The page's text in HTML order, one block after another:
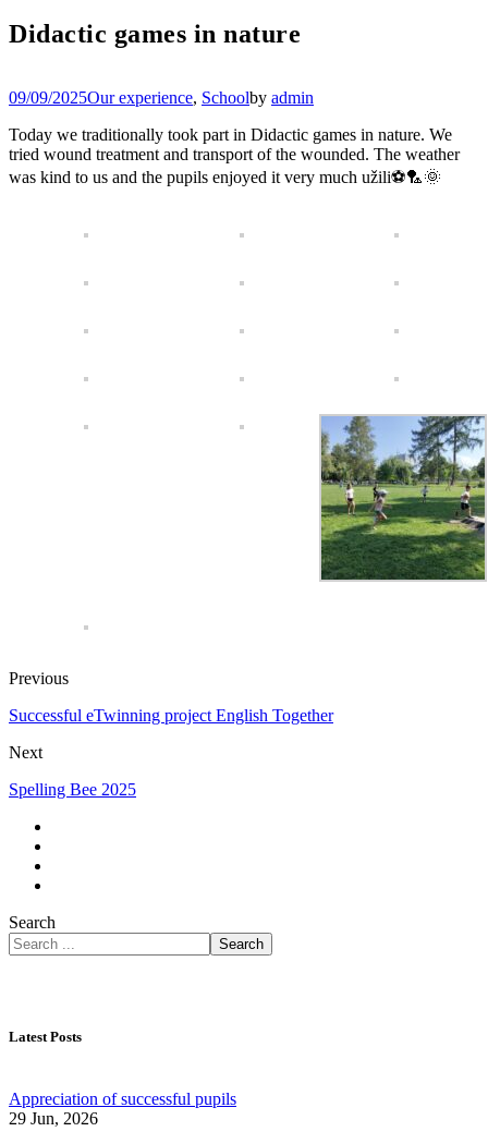
Didactic games in nature
09/09/2025Our experience, Schoolby admin
Today we traditionally took part in Didactic games in nature. We
tried wound treatment and transport of the wounded. The weather
was kind to us and the pupils enjoyed it very much užili⚽️🏸🌞
Previous
Successful eTwinning project English Together
Next
Spelling Bee 2025
Search
Search
Latest Posts
Appreciation of successful pupils
29 Jun, 2026